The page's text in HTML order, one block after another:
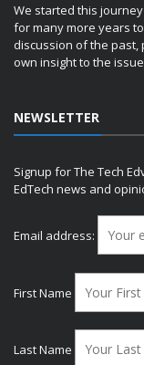
We started this
for many more years
discussion of the
own insight to the
NEWSLETTER
Signup for The Tech
EdTech news and
Email address:
First Name
Last Name